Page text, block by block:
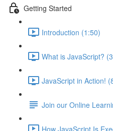
Getting Started
Introduction (1:50)
What is JavaScript?
JavaScript in Action!
Join our Online
How JavaScript Is